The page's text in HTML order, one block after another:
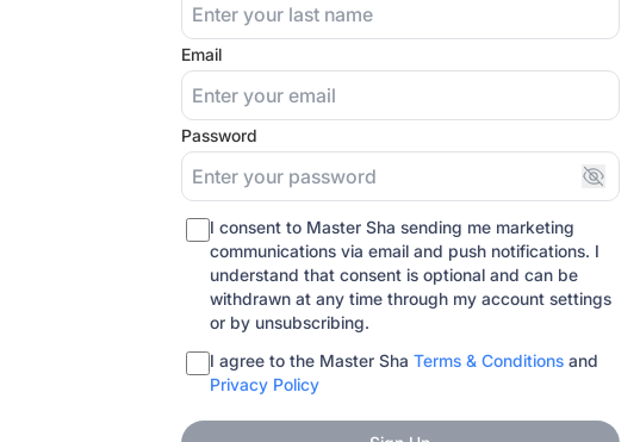
Email
Password
I consent to Master Sha sending me marketing
communications via email and push notifications. I
understand that consent is optional and can be
withdrawn at any time through my account settings
or by unsubscribing.
I agree to the Master Sha Terms & Conditions and
Privacy Policy